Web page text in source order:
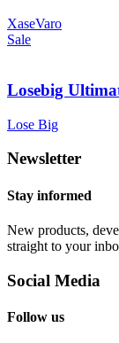
XaseVaro
Sale
Losebig
Lose Big
Newsletter
Stay informed
New products,
straight to your
Social Media
Follow us